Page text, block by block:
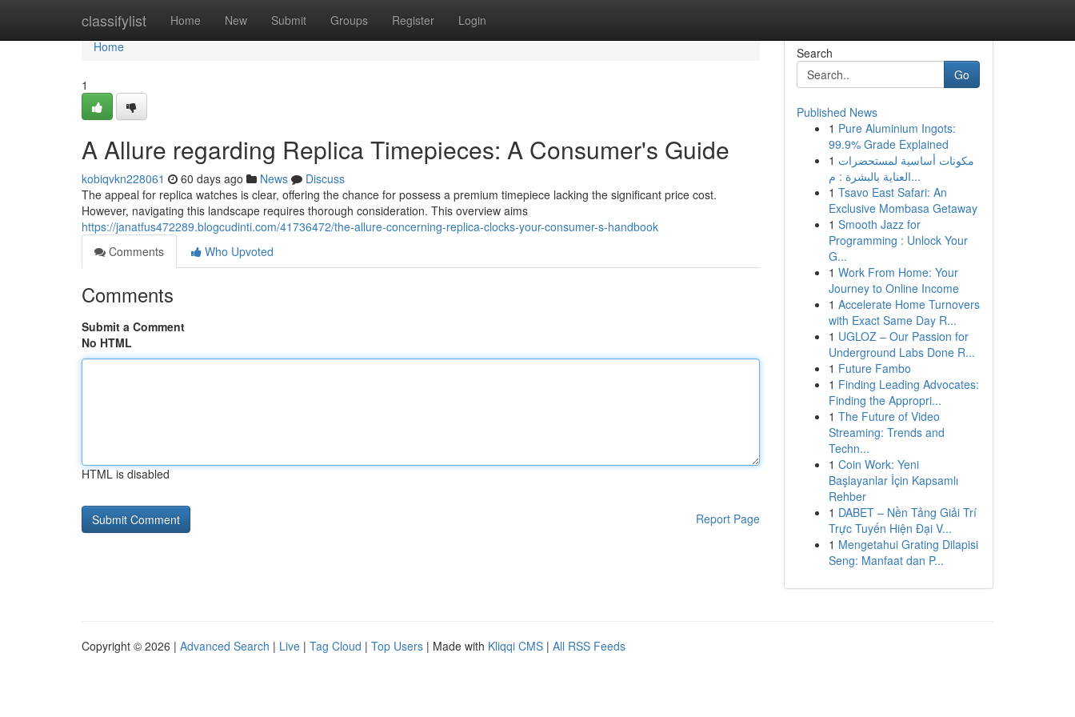
classifylist Home New Submit Groups Register Login
Home
Home
1
A Allure regarding Replica Timepieces: A Consumer's Guide
kobiqvkn228061 60 days ago News
Discuss
The appeal for replica watches is clear, offering the chance for possess a premium timepiece lacking the significant price cost.
However, navigating this landscape requires thorough consideration. This overview aims
https://janatfus472289.blogcudinti.com/41736472/the-allure-concerning-replica-clocks-your-consumer-s-handbook
Comments
Who Upvoted
Comments
Submit a Comment
No HTML
HTML is disabled
Report Page
Search
Go
Published News
1 Pure Aluminium Ingots:
99.9% Grade Explained
1 مكونات أساسية لمستحضرات
العناية بالبشرة : م...
1 Tsavo East Safari: An
Exclusive Mombasa Getaway
1 Smooth Jazz for
Programming : Unlock Your
G...
1 Work From Home: Your
Journey to Online Income
1 Accelerate Home Turnovers
with Exact Same Day R...
1 UGLOZ – Our Passion for
Underground Labs Done R...
1 Future Fambo
1 Finding Leading Advocates:
Finding the Appropri...
1 The Future of Video
Streaming: Trends and
Techn...
1 Coin Work: Yeni
Başlayanlar İçin Kapsamlı
Rehber
1 DABET – Nền Tảng Giải Trí
Trực Tuyến Hiện Đại V...
1 Mengetahui Grating Dilapisi
Seng: Manfaat dan P...
Copyright © 2026 | Advanced Search | Live | Tag Cloud | Top Users | Made with Kliqqi CMS | All RSS Feeds